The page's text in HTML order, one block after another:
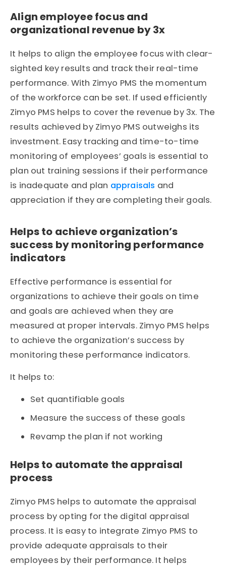
Align employee focus and
organizational revenue by 3x
It helps to align the employee focus with clear-
sighted key results and track their real-time
performance. With Zimyo PMS the momentum
of the workforce can be set. If used efficiently
Zimyo PMS helps to cover the revenue by 3x. The
results achieved by Zimyo PMS outweighs its
investment. Easy tracking and time-to-time
monitoring of employees’ goals is essential to
plan out training sessions if their performance
is inadequate and plan appraisals and
appreciation if they are completing their goals.
Helps to achieve organization’s
success by monitoring performance
indicators
Effective performance is essential for
organizations to achieve their goals on time
and goals are achieved when they are
measured at proper intervals. Zimyo PMS helps
to achieve the organization’s success by
monitoring these performance indicators.
It helps to:
Set quantifiable goals
Measure the success of these goals
Revamp the plan if not working
Helps to automate the appraisal
process
Zimyo PMS helps to automate the appraisal
process by opting for the digital appraisal
process. It is easy to integrate Zimyo PMS to
provide adequate appraisals to their
employees by their performance. It helps